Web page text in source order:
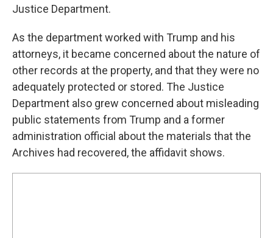
Justice Department.
As the department worked with Trump and his
attorneys, it became concerned about the nature of
other records at the property, and that they were no
adequately protected or stored. The Justice
Department also grew concerned about misleading
public statements from Trump and a former
administration official about the materials that the
Archives had recovered, the affidavit shows.